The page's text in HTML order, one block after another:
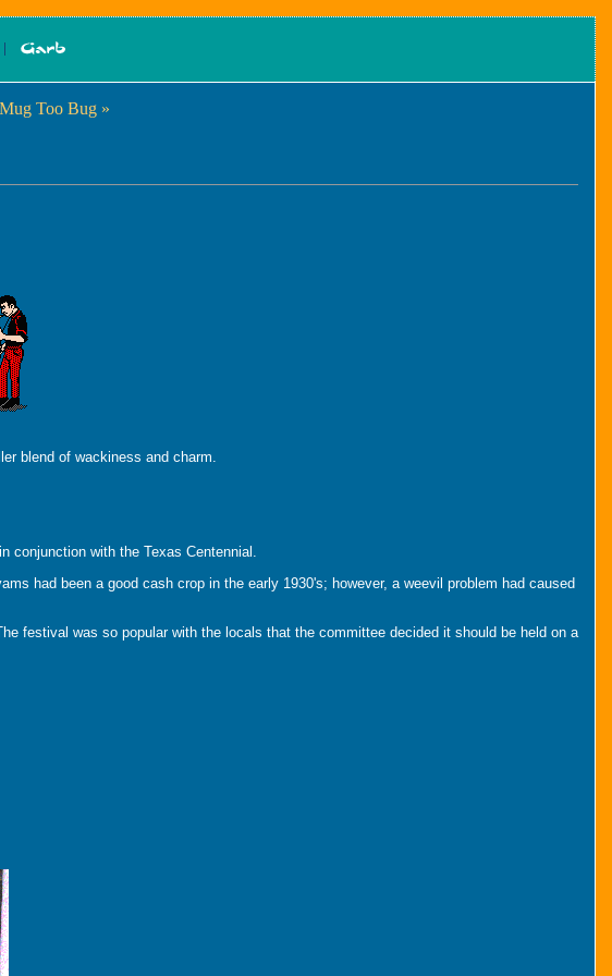
Too Bug »
blend of wackiness and charm.
conjunction with the Texas Centennial.
had been a good cash crop in the early 1930's; however, a weevil problem had caused
festival was so popular with the locals that the committee decided it should be held on a